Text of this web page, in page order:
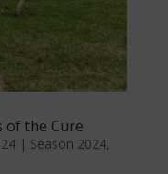
of the Cure
| Season 2024,